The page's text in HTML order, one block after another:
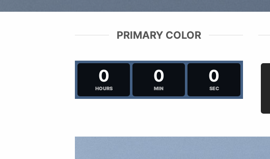
PRIMARY COLOR
0
HOURS
0
MIN
0
SEC